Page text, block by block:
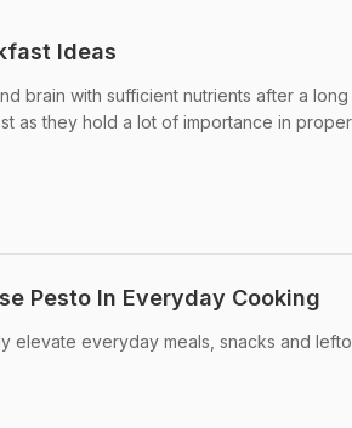
Ideas
brain with sufficient nutrients after a
as they hold a lot of importance in
Pesto In Everyday Cooking
elevate everyday meals, snacks and